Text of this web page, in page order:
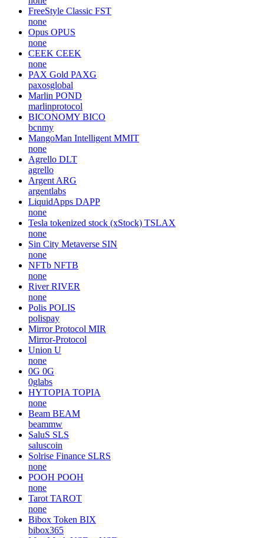
FreeStyle Classic FST
none
Opus OPUS
none
CEEK CEEK
none
PAX Gold PAXG
paxosglobal
Marlin POND
marlinprotocol
BICONOMY BICO
bcnmy
MangoMan Intelligent MMIT
none
Agrello DLT
agrello
Argent ARG
argentlabs
LiquidApps DAPP
none
Tesla tokenized stock (xStock) TSLAX
none
Sin City Metaverse SIN
none
NFTb NFTB
none
River RIVER
none
Polis POLIS
polispay
Mirror Protocol MIR
Mirror-Protocol
Union U
none
0G 0G
0glabs
HYTOPIA TOPIA
none
Beam BEAM
beammw
SaluS SLS
saluscoin
Solrise Finance SLRS
none
POOH POOH
none
Tarot TAROT
none
Bibox Token BIX
bibox365